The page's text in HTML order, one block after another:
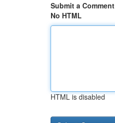
Submit a Comment
No HTML
HTML is disabled